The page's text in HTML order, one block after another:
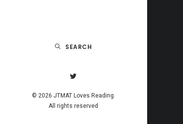
SEARCH
© 2026 JTMAT Loves Reading.
All rights reserved